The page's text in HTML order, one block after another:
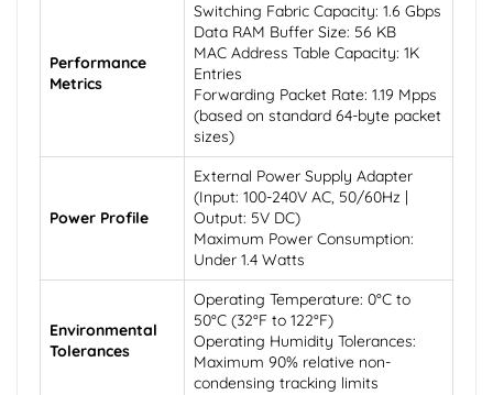
Performance
Metrics
Switching Fabric Capacity: 1.6 Gbps
Data RAM Buffer Size: 56 KB
MAC Address Table Capacity: 1K
Entries
Forwarding Packet Rate: 1.19 Mpps
(based on standard 64-byte packet
sizes)
Power Profile
External Power Supply Adapter
(Input: 100-240V AC, 50/60Hz |
Output: 5V DC)
Maximum Power Consumption:
Under 1.4 Watts
Environmental
Tolerances
Operating Temperature: 0°C to
50°C (32°F to 122°F)
Operating Humidity Tolerances:
Maximum 90% relative non-
condensing tracking limits